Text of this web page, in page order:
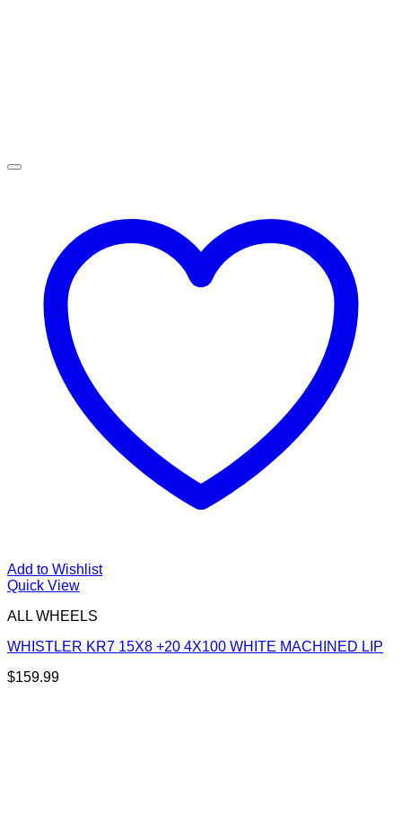
Add to Wishlist
Quick View
ALL WHEELS
WHISTLER KR7 15X8 +20 4X100 WHITE MACHINED LIP
$159.99